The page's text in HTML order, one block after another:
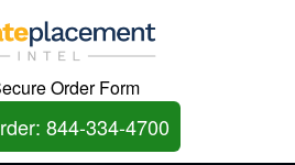
Order Form
844-334-4700